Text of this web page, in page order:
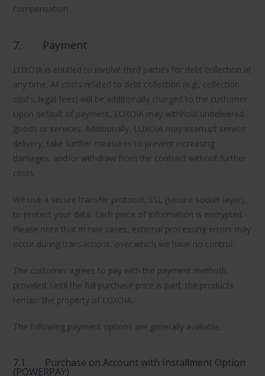
compensation.
7. Payment
LUXOIA is entitled to involve third parties for debt collection at
any time. All costs related to debt collection (e.g., collection
costs, legal fees) will be additionally charged to the customer.
Upon default of payment, LUXOIA may withhold undelivered
goods or services. Additionally, LUXOIA may interrupt service
delivery, take further measures to prevent increasing
damages, and/or withdraw from the contract without further
costs.
We use a secure transfer protocol, SSL (secure socket layer),
to protect your data. Each piece of information is encrypted.
Please note that in rare cases, external processing errors may
occur during transactions, over which we have no control.
The customer agrees to pay with the payment methods
provided. Until the full purchase price is paid, the products
remain the property of LUXOIA.
The following payment options are generally available:
7.1. Purchase on Account with Installment Option
(POWERPAY)